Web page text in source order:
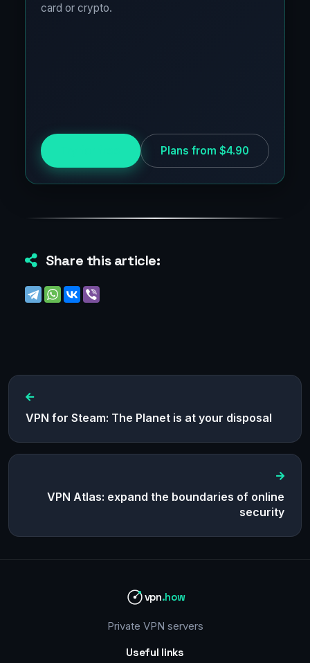
card or crypto.
Plans from $4.90
Share this article:
VPN for Steam: The Planet is at your disposal
VPN Atlas: expand the boundaries of online
security
vpn.how
Private VPN servers
Useful links